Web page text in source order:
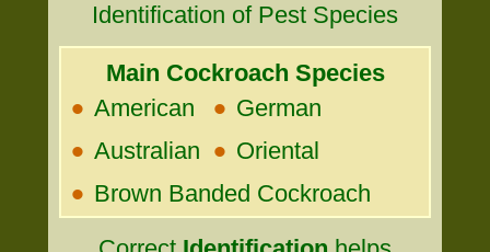
Identification of Pest Species
Main Cockroach Species
• American • German
• Australian • Oriental
• Brown Banded Cockroach